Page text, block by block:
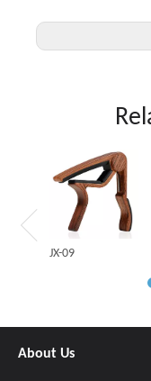
JX-09
About Us